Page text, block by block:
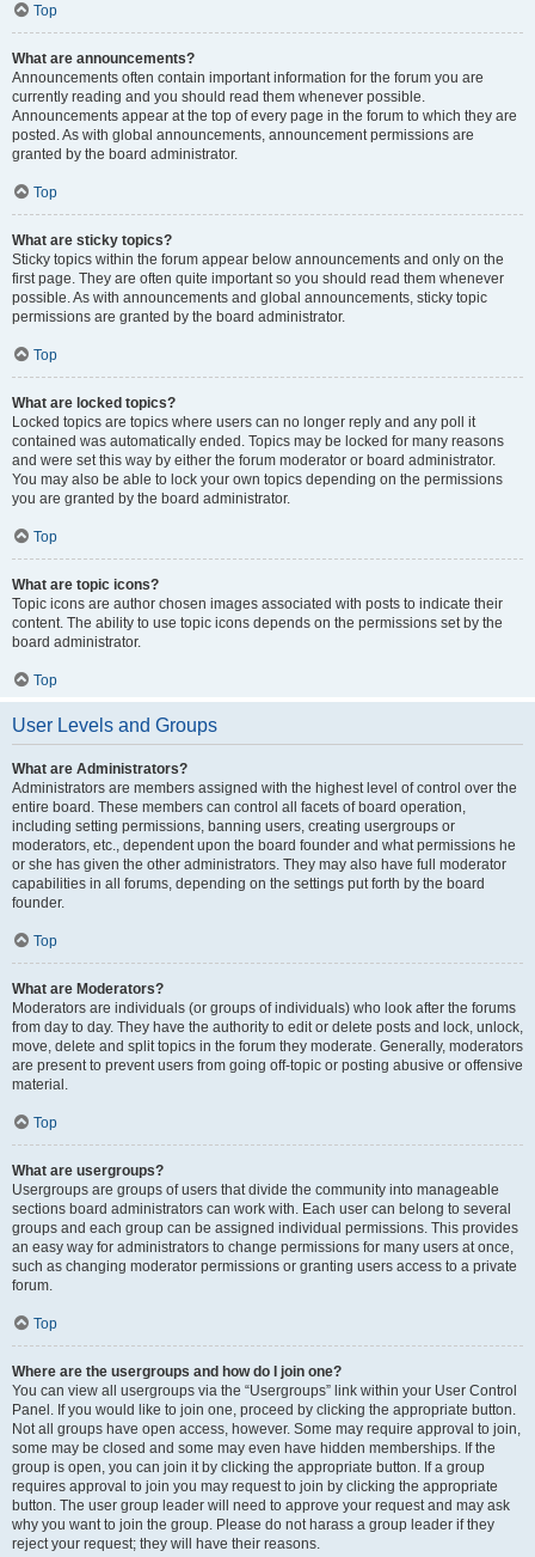
Top
What are announcements?
Announcements often contain important information for the forum you are
currently reading and you should read them whenever possible.
Announcements appear at the top of every page in the forum to which they are
posted. As with global announcements, announcement permissions are
granted by the board administrator.
Top
What are sticky topics?
Sticky topics within the forum appear below announcements and only on the
first page. They are often quite important so you should read them whenever
possible. As with announcements and global announcements, sticky topic
permissions are granted by the board administrator.
Top
What are locked topics?
Locked topics are topics where users can no longer reply and any poll it
contained was automatically ended. Topics may be locked for many reasons
and were set this way by either the forum moderator or board administrator.
You may also be able to lock your own topics depending on the permissions
you are granted by the board administrator.
Top
What are topic icons?
Topic icons are author chosen images associated with posts to indicate their
content. The ability to use topic icons depends on the permissions set by the
board administrator.
Top
User Levels and Groups
What are Administrators?
Administrators are members assigned with the highest level of control over the
entire board. These members can control all facets of board operation,
including setting permissions, banning users, creating usergroups or
moderators, etc., dependent upon the board founder and what permissions he
or she has given the other administrators. They may also have full moderator
capabilities in all forums, depending on the settings put forth by the board
founder.
Top
What are Moderators?
Moderators are individuals (or groups of individuals) who look after the forums
from day to day. They have the authority to edit or delete posts and lock, unlock,
move, delete and split topics in the forum they moderate. Generally, moderators
are present to prevent users from going off-topic or posting abusive or offensive
material.
Top
What are usergroups?
Usergroups are groups of users that divide the community into manageable
sections board administrators can work with. Each user can belong to several
groups and each group can be assigned individual permissions. This provides
an easy way for administrators to change permissions for many users at once,
such as changing moderator permissions or granting users access to a private
forum.
Top
Where are the usergroups and how do I join one?
You can view all usergroups via the “Usergroups” link within your User Control
Panel. If you would like to join one, proceed by clicking the appropriate button.
Not all groups have open access, however. Some may require approval to join,
some may be closed and some may even have hidden memberships. If the
group is open, you can join it by clicking the appropriate button. If a group
requires approval to join you may request to join by clicking the appropriate
button. The user group leader will need to approve your request and may ask
why you want to join the group. Please do not harass a group leader if they
reject your request; they will have their reasons.